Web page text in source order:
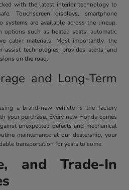
with the latest interior technology to
Touchscreen displays, smartphone
systems are available across the lineup.
such as heated seats, automatic
cabin materials. Most importantly, the
assist technologies provides alerts and
on the road.
and Long-Term
a brand-new vehicle is the factory
your purchase. Every new Honda comes
unexpected defects and mechanical
maintenance at our dealership, your
transportation for years to come.
and Trade-In